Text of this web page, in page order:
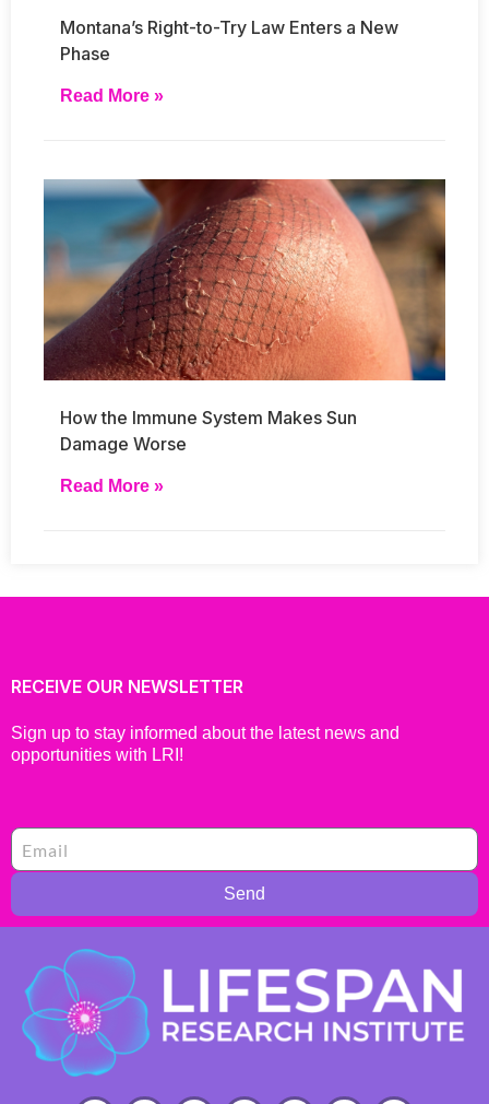
Montana’s Right-to-Try Law Enters a New
Phase
Read More »
How the Immune System Makes Sun
Damage Worse
Read More »
RECEIVE OUR NEWSLETTER
Sign up to stay informed about the latest news and
opportunities with LRI!
Send